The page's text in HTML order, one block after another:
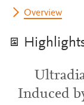
Overview
Induced